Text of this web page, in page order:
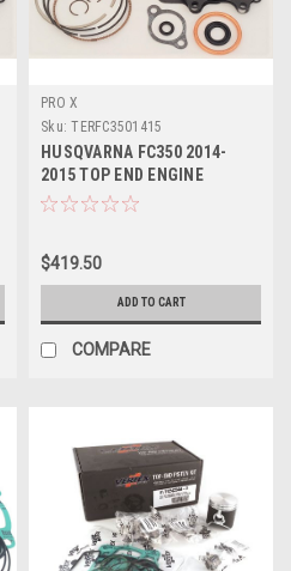
PRO X
Sku: TERFC3501415
HUSQVARNA FC350 2014-
2015 TOP END ENGINE
REBUILD KIT PROX
$419.50
ADD TO CART
COMPARE